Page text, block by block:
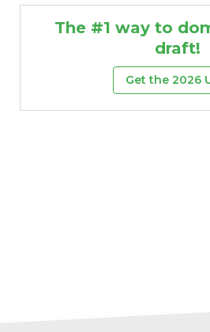
The #1 way to
draft!
Get the 2026